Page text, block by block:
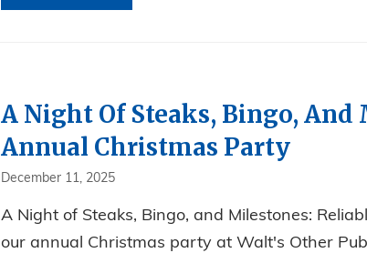
A Night Of Steaks, Bingo, And
Annual Christmas Party
December 11, 2025
A Night of Steaks, Bingo, and Milestones:
our annual Christmas party at Walt's Other